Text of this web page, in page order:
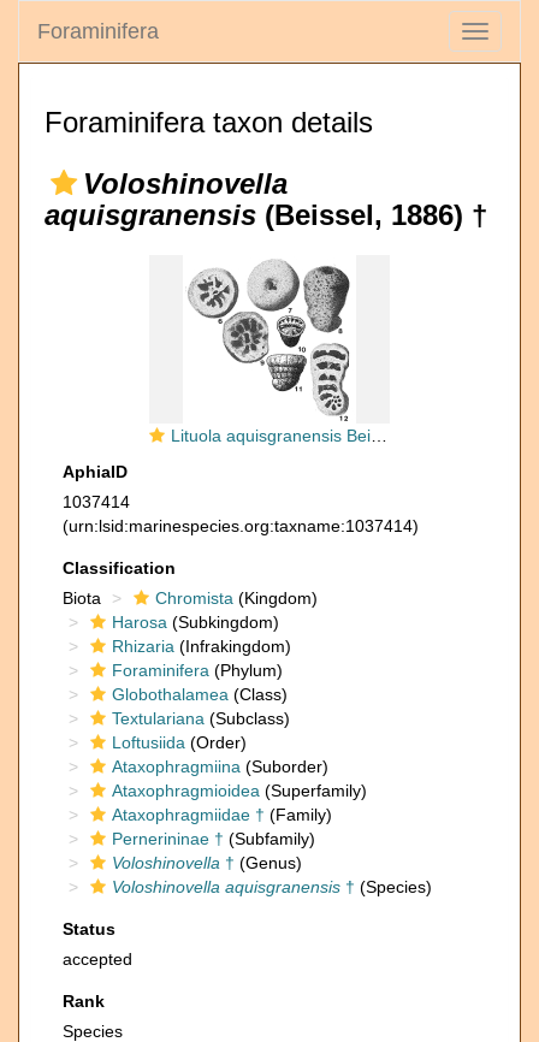
Toggle
Foraminifera
Foraminifera taxon details
Voloshinovella
aquisgranensis (Beissel, 1886) †
Lituola aquisgranensis Beissel, 1886
AphiaID
1037414
(urn:lsid:marinespecies.org:taxname:1037414)
Classification
Biota
Chromista (Kingdom)
Harosa (Subkingdom)
Rhizaria (Infrakingdom)
Foraminifera (Phylum)
Globothalamea (Class)
Textulariana (Subclass)
Loftusiida (Order)
Ataxophragmiina (Suborder)
Ataxophragmioidea (Superfamily)
Ataxophragmiidae † (Family)
Pernerininae † (Subfamily)
Voloshinovella † (Genus)
Voloshinovella aquisgranensis † (Species)
Status
accepted
Rank
Species